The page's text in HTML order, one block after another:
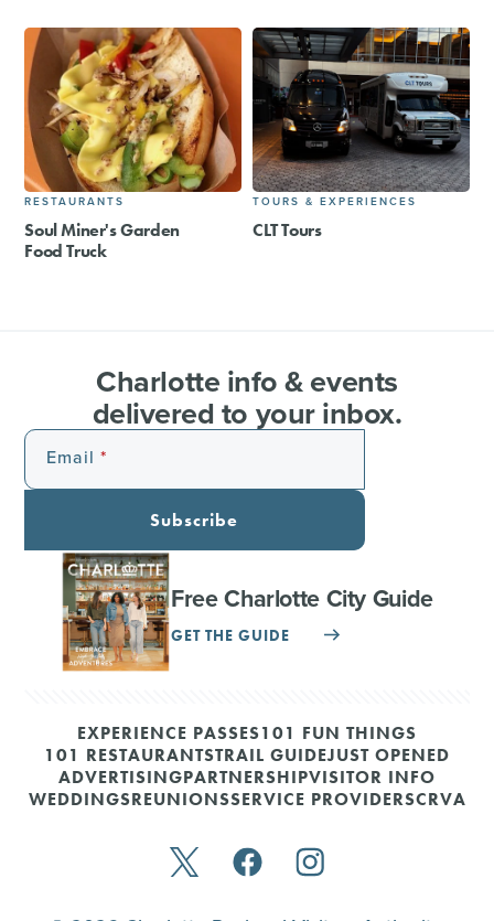
RESTAURANTS
Soul Miner's Garden
Food Truck
TOURS & EXPERIENCES
CLT Tours
Charlotte info & events
delivered to your inbox.
Email
Subscribe
Free Charlotte City Guide
GET THE GUIDE
EXPERIENCE PASSES101 FUN THINGS
101 RESTAURANTSTRAIL GUIDEJUST OPENED
ADVERTISINGPARTNERSHIPVISITOR INFO
WEDDINGSREUNIONSSERVICE PROVIDERSCRVA